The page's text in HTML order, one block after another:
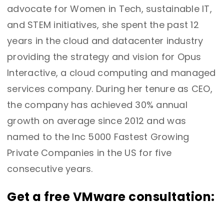
advocate for Women in Tech, sustainable IT,
and STEM initiatives, she spent the past 12
years in the cloud and datacenter industry
providing the strategy and vision for Opus
Interactive, a cloud computing and managed
services company. During her tenure as CEO,
the company has achieved 30% annual
growth on average since 2012 and was
named to the Inc 5000 Fastest Growing
Private Companies in the US for five
consecutive years.
Get a free VMware consultation: